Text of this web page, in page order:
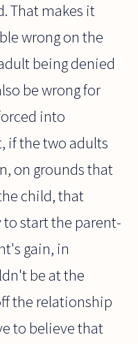
That makes it
wrong on the
being denied
be wrong for
into
if the two adults
on grounds that
child, that
to start the parent-
gain, in
be at the
the relationship
to believe that